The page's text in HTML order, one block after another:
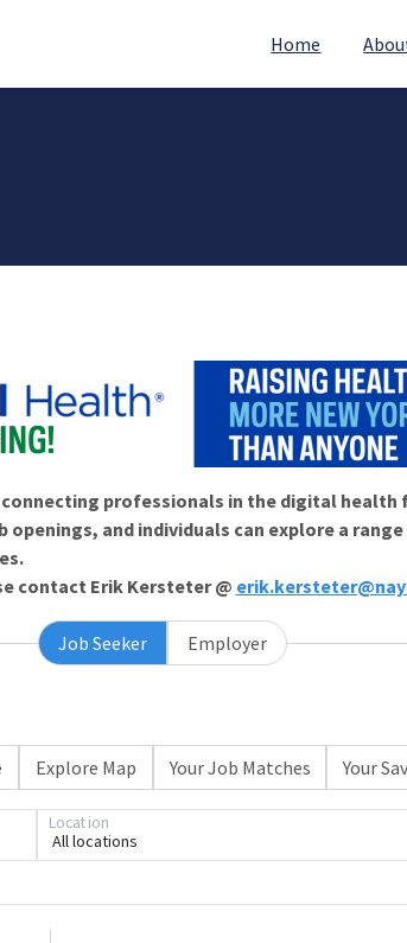
Home
professionals in the digital
openings, and individuals can explore a
contact Erik Kersteter @
Job Seeker Employer
Explore Map Your Job Matches Your
All locations
Location
Loading... Please wait.